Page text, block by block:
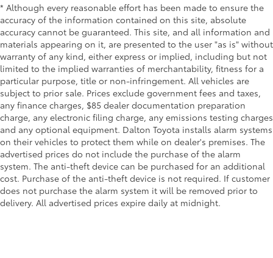
* Although every reasonable effort has been made to ensure the
accuracy of the information contained on this site, absolute
accuracy cannot be guaranteed. This site, and all information and
materials appearing on it, are presented to the user "as is" without
warranty of any kind, either express or implied, including but not
limited to the implied warranties of merchantability, fitness for a
particular purpose, title or non-infringement. All vehicles are
subject to prior sale. Prices exclude government fees and taxes,
any finance charges, $85 dealer documentation preparation
charge, any electronic filing charge, any emissions testing charges
and any optional equipment. Dalton Toyota installs alarm systems
on their vehicles to protect them while on dealer's premises. The
advertised prices do not include the purchase of the alarm
system. The anti-theft device can be purchased for an additional
cost. Purchase of the anti-theft device is not required. If customer
does not purchase the alarm system it will be removed prior to
delivery. All advertised prices expire daily at midnight.